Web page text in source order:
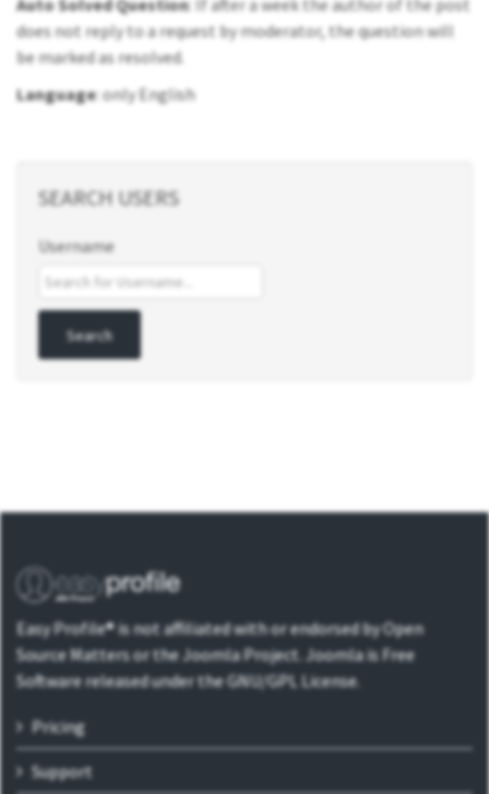
Auto Solved Question: If after a week the author of the post
does not reply to a request by moderator, the question will
be marked as resolved.
Language: only English
SEARCH USERS
Username
Easy Profile® is not affiliated with or endorsed by Open
Source Matters or the Joomla Project. Joomla is Free
Software released under the GNU/GPL License.
Pricing
Support